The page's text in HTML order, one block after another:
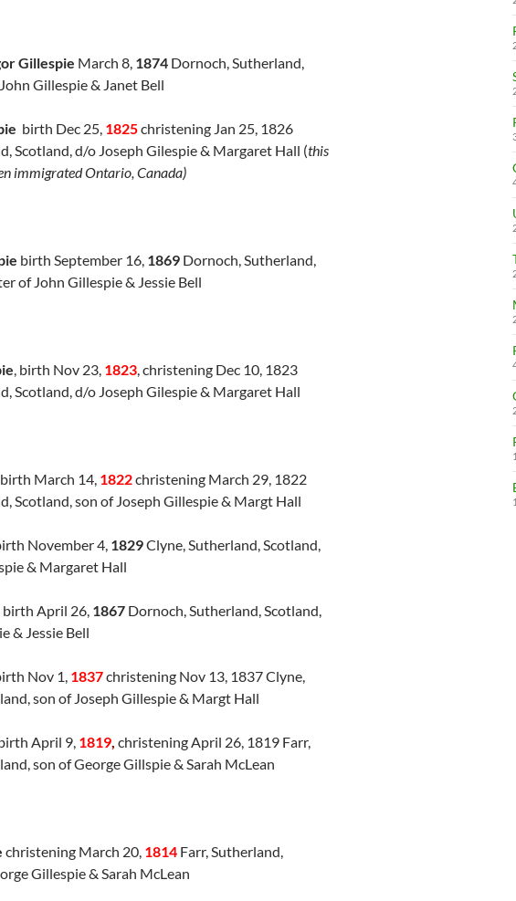
Gillespie March 8, 1874 Dornoch, Sutherland,
Gillespie & Janet Bell
birth Dec 25, 1825christening Jan 25, 1826
Scotland, d/o Joseph Gilespie & Margaret Hall (this
immigrated Ontario, Canada)
birth September 16, 1869 Dornoch, Sutherland,
of John Gillespie & Jessie Bell
, birth Nov 23, 1823, christening Dec 10, 1823
Scotland, d/o Joseph Gilespie & Margaret Hall
birth March 14, 1822christening March 29, 1822
Scotland, son of Joseph Gillespie & Margt Hall
November 4, 1829Clyne, Sutherland, Scotland,
& Margaret Hall
birth April 26, 1867 Dornoch, Sutherland, Scotland,
& Jessie Bell
Nov 1, 1837christening Nov 13, 1837 Clyne,
son of Joseph Gillespie & Margt Hall
April 9, 1819, christening April 26, 1819 Farr,
son of George Gillspie & Sarah McLean
christening March 20, 1814 Farr, Sutherland,
Gillespie & Sarah McLean